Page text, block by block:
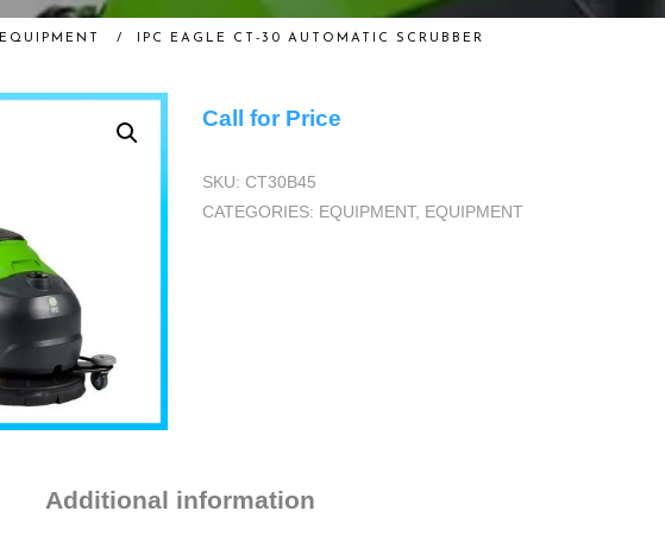
EQUIPMENT / IPC EAGLE CT-30 AUTOMATIC SCRUBBER
Call for Price
SKU:CT30B45
CATEGORIES: EQUIPMENT, EQUIPMENT
Additional information